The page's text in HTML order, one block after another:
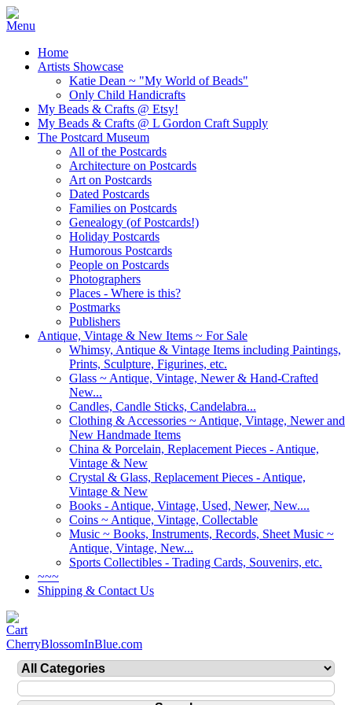
Home
Artists Showcase
Katie Dean ~ "My World of Beads"
Only Child Handicrafts
My Beads & Crafts @ Etsy!
My Beads & Crafts @ L Gordon Craft Supply
The Postcard Museum
All of the Postcards
Architecture on Postcards
Art on Postcards
Dated Postcards
Families on Postcards
Genealogy (of Postcards!)
Holiday Postcards
Humorous Postcards
People on Postcards
Photographers
Places - Where is this?
Postmarks
Publishers
Antique, Vintage & New Items ~ For Sale
Whimsy, Antique & Vintage Items including Paintings,
Prints, Sculpture, Figurines, etc.
Glass ~ Antique, Vintage, Newer & Hand-Crafted
New...
Candles, Candle Sticks, Candelabra...
Clothing & Accessories ~ Antique, Vintage, Newer and
New Handmade Items
China & Porcelain, Replacement Pieces - Antique,
Vintage & New
Crystal & Glass, Replacement Pieces - Antique,
Vintage & New
Books - Antique, Vintage, Used, Newer, New....
Coins ~ Antique, Vintage, Collectable
Music ~ Books, Instruments, Records, Sheet Music ~
Antique, Vintage, New...
Sports Collectibles - Trading Cards, Souvenirs, etc.
~~~
Shipping & Contact Us
CherryBlossomInBlue.com